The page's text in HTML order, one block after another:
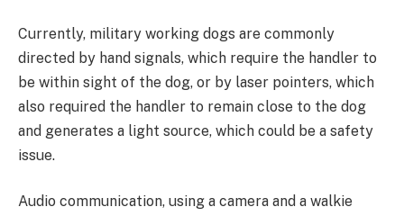
Currently, military working dogs are commonly
directed by hand signals, which require the handler to
be within sight of the dog, or by laser pointers, which
also required the handler to remain close to the dog
and generates a light source, which could be a safety
issue.
Audio communication, using a camera and a walkie